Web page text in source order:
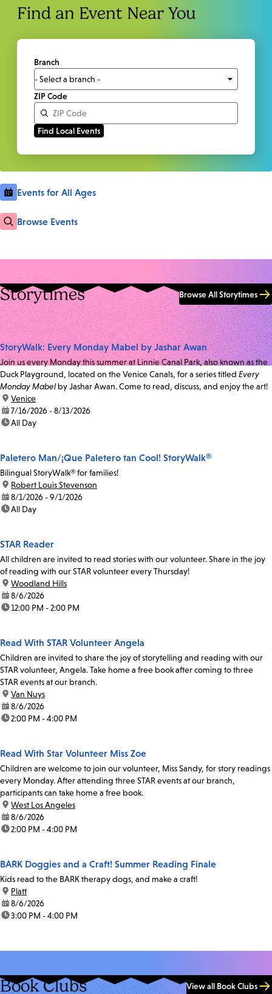
Find an Event Near You
Branch
ZIP Code
Events for All Ages
Browse Events
Storytimes Browse All Storytimes
StoryWalk: Every Monday Mabel by Jashar Awan
Join us every Monday this summer at Linnie Canal Park, also known as the
Duck Playground, located on the Venice Canals, for a series titled Every
Monday Mabel by Jashar Awan. Come to read, discuss, and enjoy the art!
location:
Venice
date:7/16/2026 - 8/13/2026
time:All Day
Paletero Man/¡Que Paletero tan Cool! StoryWalk®
Bilingual StoryWalk® for families!
location:
Robert Louis Stevenson
date:8/1/2026 - 9/1/2026
time:All Day
STAR Reader
All children are invited to read stories with our volunteer. Share in the joy
of reading with our STAR volunteer every Thursday!
location:
Woodland Hills
date:8/6/2026
time:12:00 PM - 2:00 PM
Read With STAR Volunteer Angela
Children are invited to share the joy of storytelling and reading with our
STAR volunteer, Angela. Take home a free book after coming to three
STAR events at our branch.
location:
Van Nuys
date:8/6/2026
time:2:00 PM - 4:00 PM
Read With Star Volunteer Miss Zoe
Children are welcome to join our volunteer, Miss Sandy, for story readings
every Monday. After attending three STAR events at our branch,
participants can take home a free book.
location:
West Los Angeles
date:8/6/2026
time:2:00 PM - 4:00 PM
BARK Doggies and a Craft! Summer Reading Finale
Kids read to the BARK therapy dogs, and make a craft!
location:
Platt
date:8/6/2026
time:3:00 PM - 4:00 PM
Book Clubs View all Book Clubs